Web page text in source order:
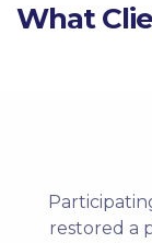
What
restored a